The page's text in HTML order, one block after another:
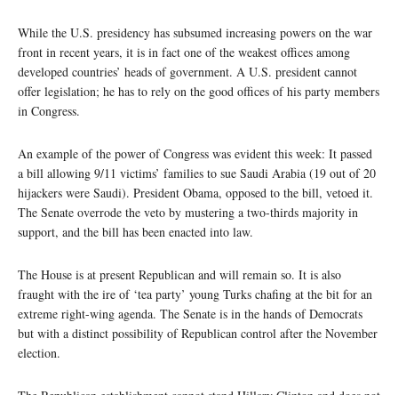
While the U.S. presidency has subsumed increasing powers on the war
front in recent years, it is in fact one of the weakest offices among
developed countries’ heads of government. A U.S. president cannot
offer legislation; he has to rely on the good offices of his party members
in Congress.
An example of the power of Congress was evident this week: It passed
a bill allowing 9/11 victims’ families to sue Saudi Arabia (19 out of 20
hijackers were Saudi). President Obama, opposed to the bill, vetoed it.
The Senate overrode the veto by mustering a two-thirds majority in
support, and the bill has been enacted into law.
The House is at present Republican and will remain so. It is also
fraught with the ire of ‘tea party’ young Turks chafing at the bit for an
extreme right-wing agenda. The Senate is in the hands of Democrats
but with a distinct possibility of Republican control after the November
election.